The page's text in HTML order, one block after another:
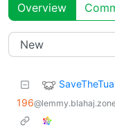
Overview
196